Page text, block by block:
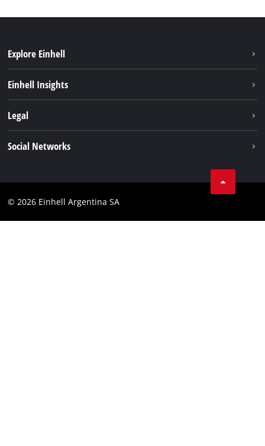
Explore Einhell
Services
Einhell Insights
Einhell worldwide
Legal
Compliance
Social Networks
Instagram
© 2026 Einhell Argentina SA